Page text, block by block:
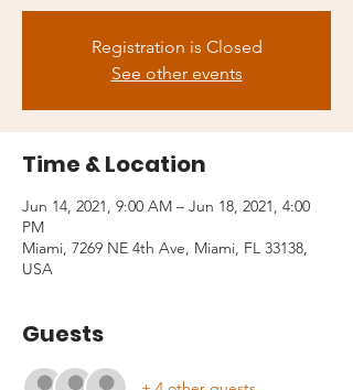
Registration is Closed
See other events
Time & Location
Jun 14, 2021, 9:00 AM – Jun 18, 2021, 4:00
PM
Miami, 7269 NE 4th Ave, Miami, FL 33138,
USA
Guests